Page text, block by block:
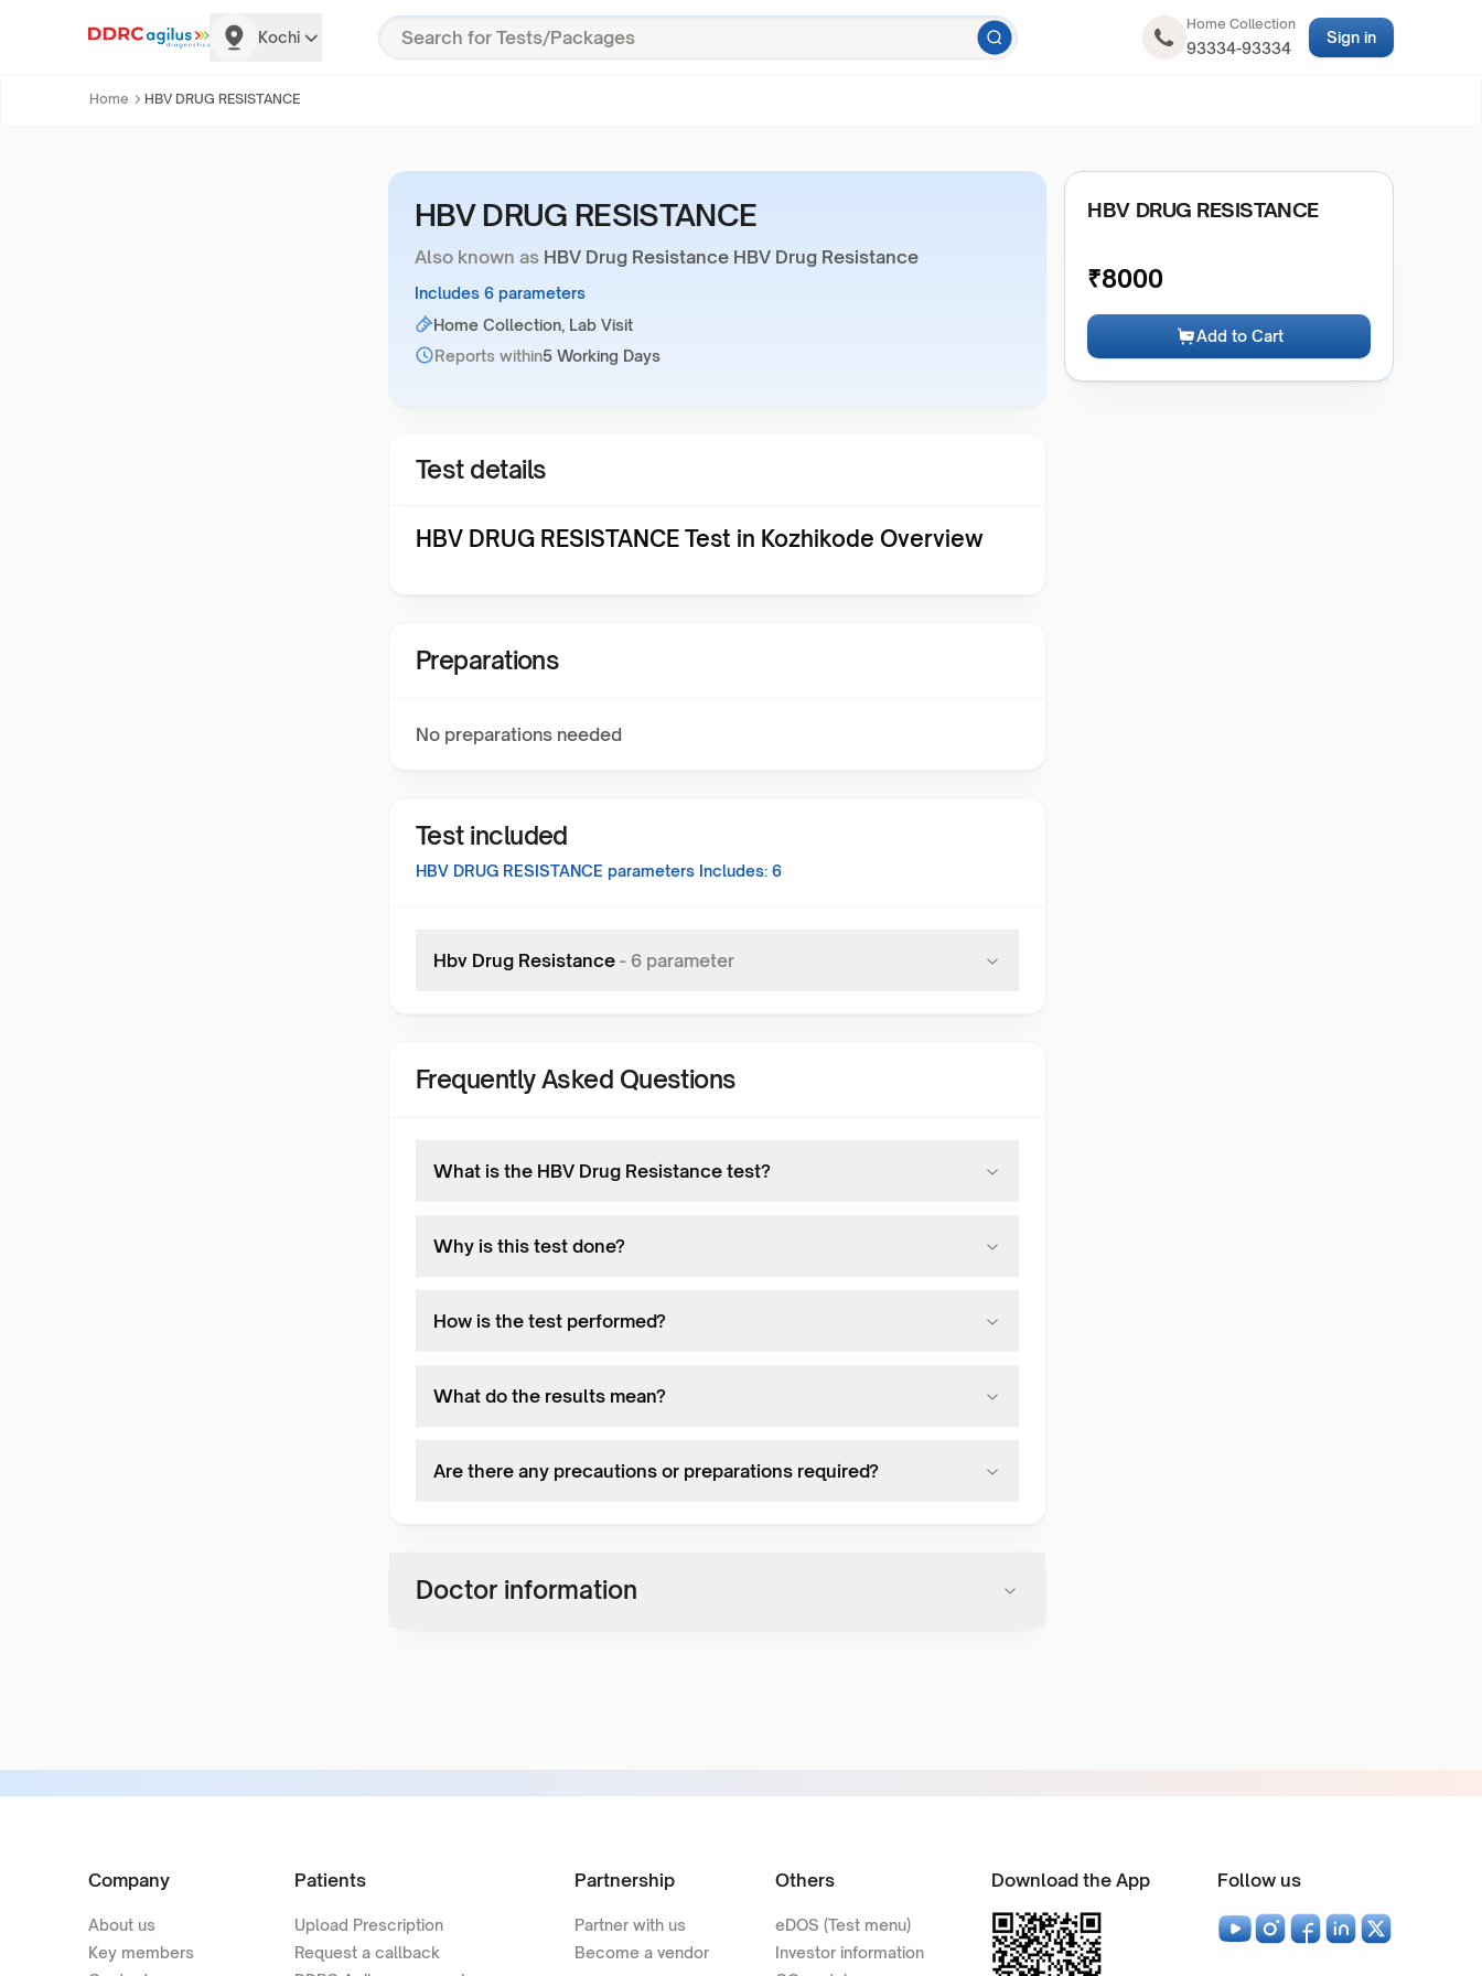
Kochi
Home Collection
93334-93334
Sign in
Home HBV DRUG RESISTANCE
HBV DRUG RESISTANCE
Also known as HBV Drug Resistance HBV Drug Resistance
Includes 6 parameters
Home Collection, Lab Visit
Reports within5 Working Days
Test details
HBV DRUG RESISTANCE Test in Kozhikode Overview
Preparations
No preparations needed
Test included
HBV DRUG RESISTANCE parameters Includes: 6
Hbv Drug Resistance - 6 parameter
Frequently Asked Questions
What is the HBV Drug Resistance test?
Why is this test done?
How is the test performed?
What do the results mean?
Are there any precautions or preparations required?
Doctor information
HBV DRUG RESISTANCE
₹8000
Add to Cart
Company
About us
Key members
Patients
Upload Prescription
Request a callback
Partnership
Partner with us
Become a vendor
Others
eDOS (Test menu)
Investor information
Download the App Follow us